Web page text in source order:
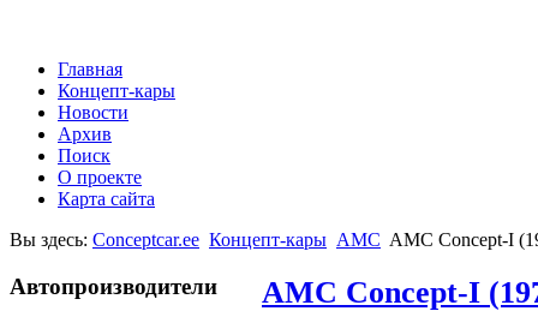
Главная
Концепт-кары
Новости
Архив
Поиск
О проекте
Карта сайта
Вы здесь: Conceptcar.ee Концепт-кары AMC AMC Concept-I
Автопроизводители AMC Concept-I